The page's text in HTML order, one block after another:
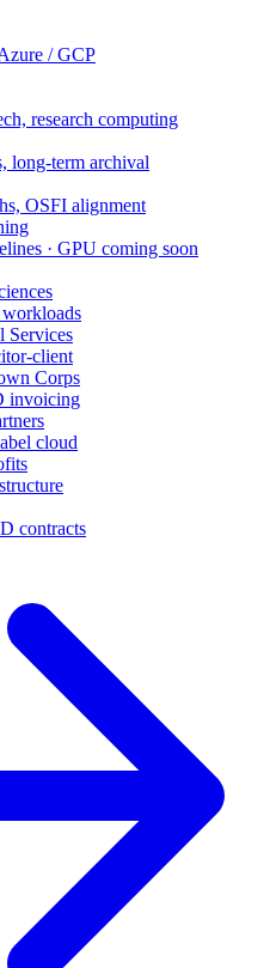
/ GCP
research computing
long-term archival
OSFI alignment
· GPU coming soon
Services
client
Corps
invoicing
cloud
contracts